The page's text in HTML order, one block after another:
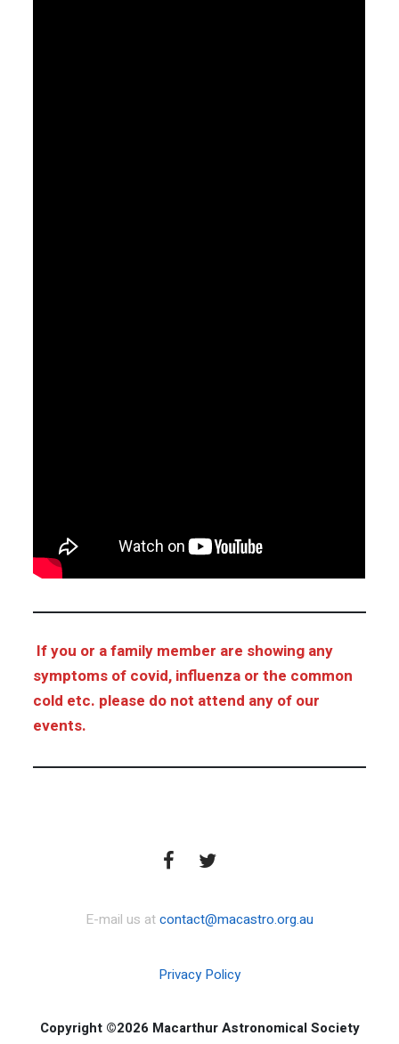
If you or a family member are showing any
symptoms of covid, influenza or the common
cold etc. please do not attend any of our
events.
E-mail us atcontact@macastro.org.au
Privacy Policy
Copyright ©2026 Macarthur Astronomical Society